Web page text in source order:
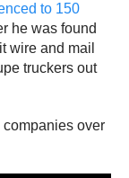
to 150
he was found
wire and mail
truckers out
over